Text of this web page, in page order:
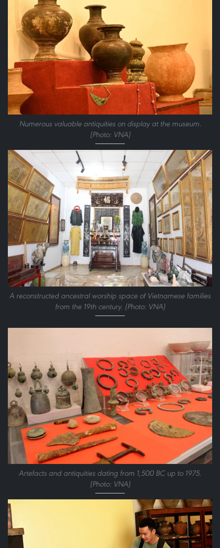
Numerous valuable antiquities on display at the museum.
(Photo: VNA)
A reconstructed ancestral worship space of Vietnamese families
from the 19th century. (Photo: VNA)
Artefacts and antiquities dating from 1,500 BC up to 1975.
(Photo: VNA)